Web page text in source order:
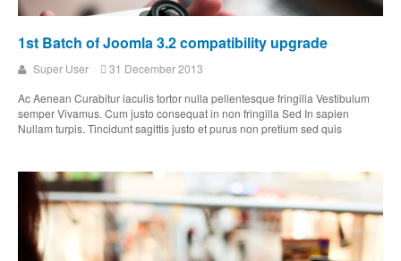
1st Batch of Joomla 3.2 compatibility upgrade
Super User
31 December 2013
Ac Aenean Curabitur iaculis tortor nulla pellentesque fringilla Vestibulum
semper Vivamus. Cum justo consequat in non fringilla Sed In sapien
Nullam turpis. Tincidunt sagittis justo et purus non pretium sed quis